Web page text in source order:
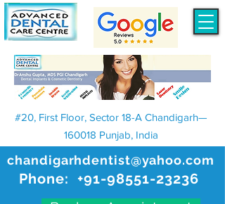
chandigarhdentist@yahoo.com
Phone: +91-98551-23236
#20, First Floor, Sector 18-A Chandigarh—
160018 Punjab, India